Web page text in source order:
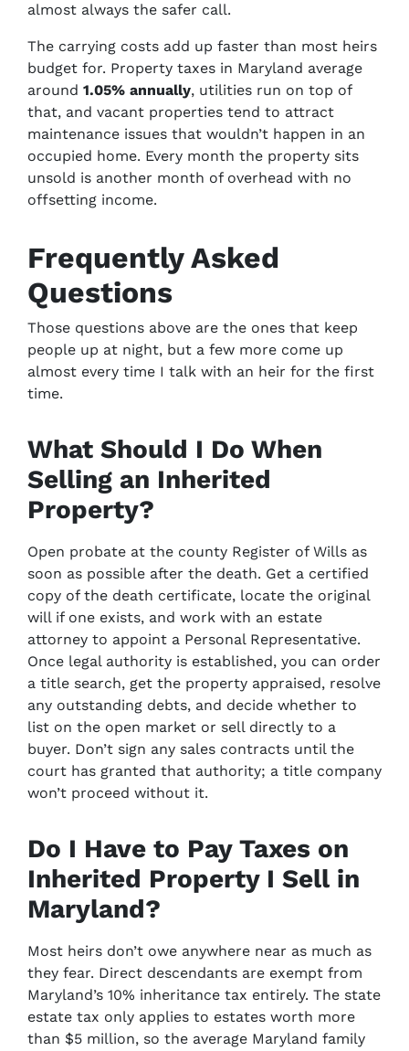
almost always the safer call.
The carrying costs add up faster than most heirs
budget for. Property taxes in Maryland average
around 1.05% annually, utilities run on top of
that, and vacant properties tend to attract
maintenance issues that wouldn’t happen in an
occupied home. Every month the property sits
unsold is another month of overhead with no
offsetting income.
Frequently Asked
Questions
Those questions above are the ones that keep
people up at night, but a few more come up
almost every time I talk with an heir for the first
time.
What Should I Do When
Selling an Inherited
Property?
Open probate at the county Register of Wills as
soon as possible after the death. Get a certified
copy of the death certificate, locate the original
will if one exists, and work with an estate
attorney to appoint a Personal Representative.
Once legal authority is established, you can order
a title search, get the property appraised, resolve
any outstanding debts, and decide whether to
list on the open market or sell directly to a
buyer. Don’t sign any sales contracts until the
court has granted that authority; a title company
won’t proceed without it.
Do I Have to Pay Taxes on
Inherited Property I Sell in
Maryland?
Most heirs don’t owe anywhere near as much as
they fear. Direct descendants are exempt from
Maryland’s 10% inheritance tax entirely. The state
estate tax only applies to estates worth more
than $5 million, so the average Maryland family